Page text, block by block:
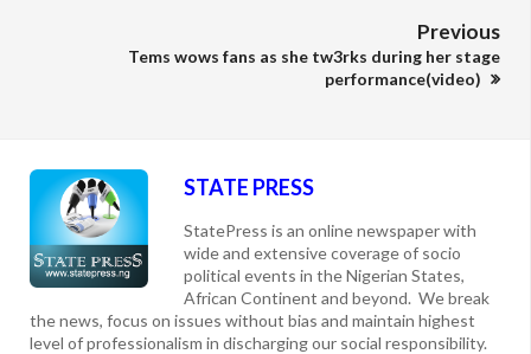
Previous
Tems wows fans as she tw3rks during her stage
performance(video)
STATE PRESS
StatePress is an online newspaper with
wide and extensive coverage of socio
political events in the Nigerian States,
African Continent and beyond. We break
the news, focus on issues without bias and maintain highest
level of professionalism in discharging our social responsibility.